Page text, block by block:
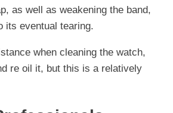
as well as weakening the band,
its eventual tearing.
when cleaning the watch,
re oil it, but this is a relatively